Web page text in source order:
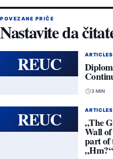
POVEZANE PRIČE
Nastavite da
REUC
3 MIN
REUC „The
Wall
part of
„Hm?“